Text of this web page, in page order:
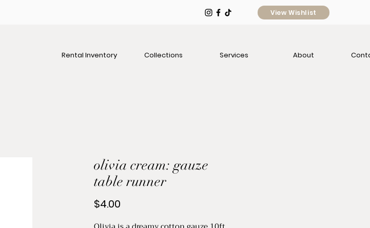
View Wishlist
Rental Inventory Collections Services About
olivia cream: gauze
table runner
$4.00